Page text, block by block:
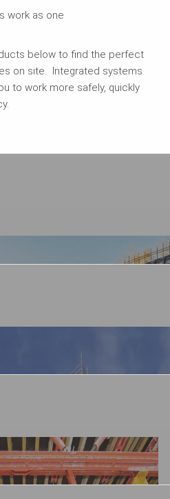
work as one
below to find the perfect
on site. Integrated systems
to work more safely, quickly